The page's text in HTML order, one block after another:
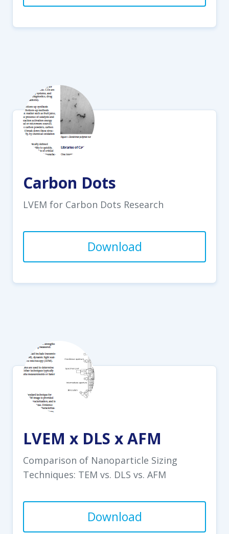
Carbon Dots
LVEM for Carbon Dots Research
Download
LVEM x DLS x AFM
Comparison of Nanoparticle Sizing
Techniques: TEM vs. DLS vs. AFM
Download